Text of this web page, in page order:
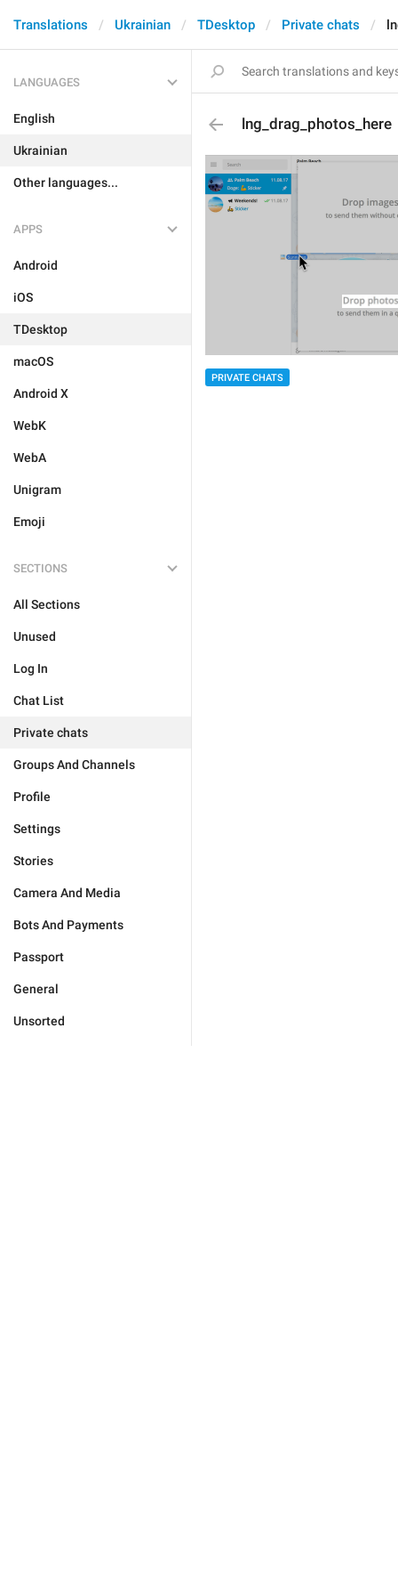
Translations Ukrainian TDesktop Private chats
LANGUAGES
English
Ukrainian
Other languages...
APPS
Android
iOS
TDesktop
macOS
Android X
WebK
WebA
Unigram
Emoji
SECTIONS
All Sections
Unused
Log In
Chat List
Private chats
Groups And Channels
Profile
Settings
Stories
Camera And Media
Bots And Payments
Passport
General
Unsorted
lng_drag_photos_here
PRIVATE CHATS